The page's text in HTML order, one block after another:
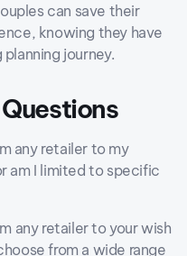
can save their
knowing they have
journey.
any retailer to my
am I limited to specific
any retailer to your wish
from a wide range